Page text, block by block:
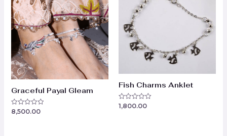
Graceful Payal Gleam
Rated
8,500.00
Fish Charms Anklet
Rated
1,800.00